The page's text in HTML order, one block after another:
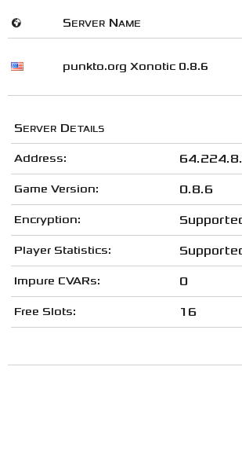
🌍 Server Name
punkto.org Xonotic 0.8.6
Server Details
Address:
Game Version: 0.8.6
Encryption:
Player Statistics:
Impure CVARs: 0
Free Slots: 16